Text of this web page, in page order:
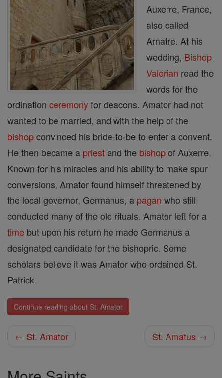
Auxerre, France,
also called
Arnatre. At his
wedding, Bishop
Valerian read the
words for the
ordination ceremonyfor deacons. Amator had not
wanted to be married, and with the help of the
bishopconvinced his bride-to-be to enter a convent.
He then became a priest and the bishopof Auxerre.
Known for his miracles and his ability to make spur
conversions, Amator found himself threatened by
the local governor, Germanus, a pagan who still
conducted many of the old rituals. Amator left for a
time but upon his return he made Germanus a
designated candidate for the bishopric. Some
scholars believe it was Amator who ordained St.
Patrick.
Continue reading about St. Amator
← St. Amator St. Amatus →